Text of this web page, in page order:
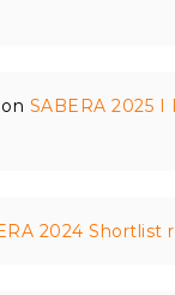
on SABERA 2025 I
2024 Shortlist